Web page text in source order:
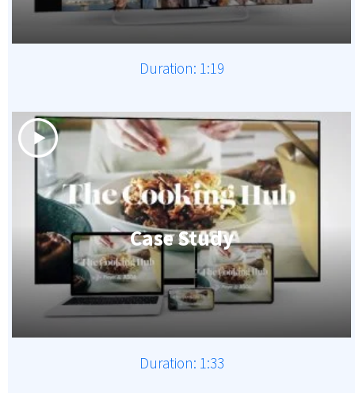
Duration: 1:19
Case Study
Duration: 1:33